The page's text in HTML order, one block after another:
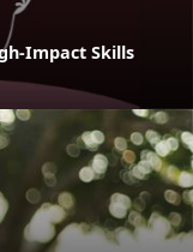
Impact Skills